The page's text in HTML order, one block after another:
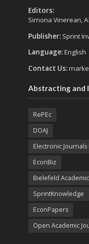
Editors:
Simona Vinerean,
Publisher: Sprint
Language:English
Contact Us:
Abstracting and
RePEc
DOAJ
Electronic Journals
EconBiz
Bielefeld
SprintKnowledge
EconPapers
Open Academic